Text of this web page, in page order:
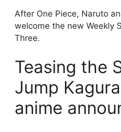
After One Piece, Naruto
welcome the new Weekly
Three.
Teasing the
Jump
anime